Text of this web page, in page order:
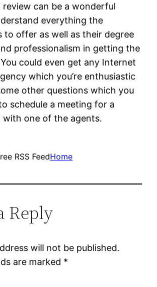
review can be a wonderful
everything the
to offer as well as their degree
professionalism in getting the
could even get any Internet
which you’re enthusiastic
other questions which you
schedule a meeting for a
with one of the agents.
RSS FeedHome
Reply
will not be published.
are marked *